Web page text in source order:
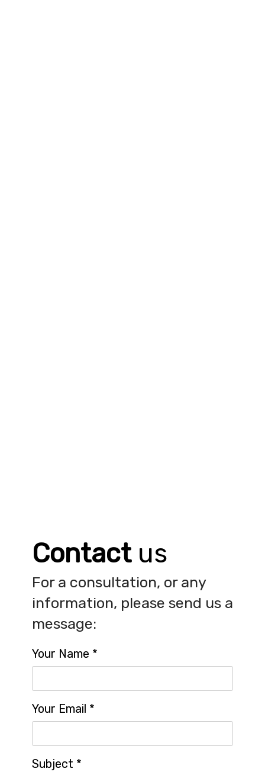
Contactus
For a consultation, or any
information, please send us a
message:
Your Name *
Your Email *
Subject *